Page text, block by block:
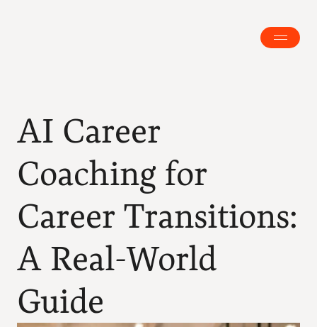
AI Career
Coaching for
Career Transitions:
A Real-World
Guide